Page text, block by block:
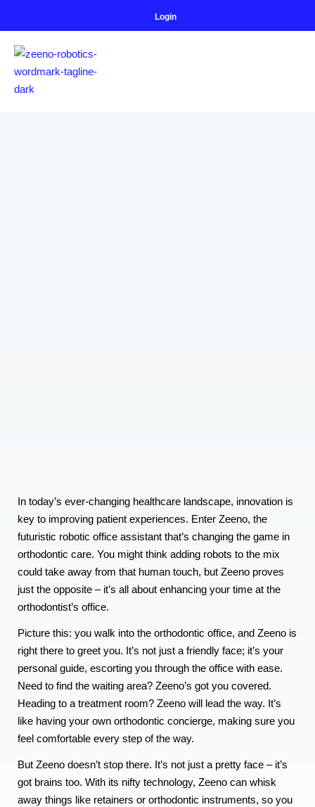
Login
In today’s ever-changing healthcare landscape, innovation is
key to improving patient experiences. Enter Zeeno, the
futuristic robotic office assistant that’s changing the game in
orthodontic care. You might think adding robots to the mix
could take away from that human touch, but Zeeno proves
just the opposite – it’s all about enhancing your time at the
orthodontist’s office.
Picture this: you walk into the orthodontic office, and Zeeno is
right there to greet you. It’s not just a friendly face; it’s your
personal guide, escorting you through the office with ease.
Need to find the waiting area? Zeeno’s got you covered.
Heading to a treatment room? Zeeno will lead the way. It’s
like having your own orthodontic concierge, making sure you
feel comfortable every step of the way.
But Zeeno doesn’t stop there. It’s not just a pretty face – it’s
got brains too. With its nifty technology, Zeeno can whisk
away things like retainers or orthodontic instruments, so you